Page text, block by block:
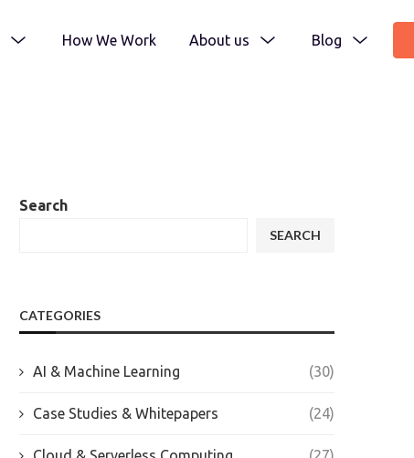
How We Work About us Blog
Search
SEARCH
CATEGORIES
AI & Machine Learning (30)
Case Studies & Whitepapers (24)